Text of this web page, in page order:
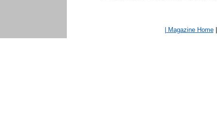
| Magazine Home